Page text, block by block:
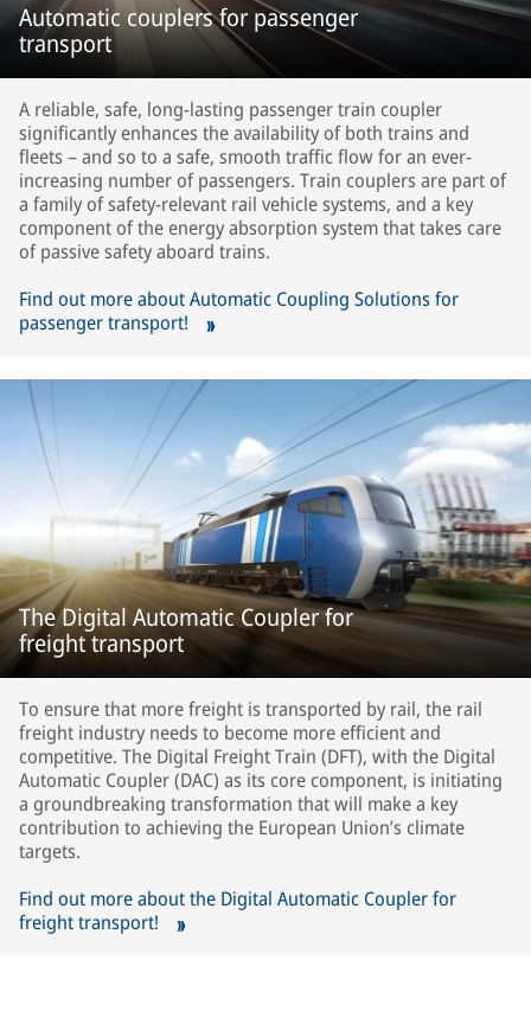
Automatic couplers for passenger
transport
A reliable, safe, long-lasting passenger train coupler
significantly enhances the availability of both trains and
fleets – and so to a safe, smooth traffic flow for an ever-
increasing number of passengers. Train couplers are part of
a family of safety-relevant rail vehicle systems, and a key
component of the energy absorption system that takes care
of passive safety aboard trains.
Find out more about Automatic Coupling Solutions for
passenger transport!
The Digital Automatic Coupler for
freight transport
To ensure that more freight is transported by rail, the rail
freight industry needs to become more efficient and
competitive. The Digital Freight Train (DFT), with the Digital
Automatic Coupler (DAC) as its core component, is initiating
a groundbreaking transformation that will make a key
contribution to achieving the European Union’s climate
targets.
Find out more about the Digital Automatic Coupler for
freight transport!